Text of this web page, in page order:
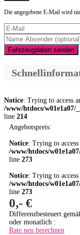
Die angegebene E-Mail wird
Fahrzeugdaten senden
Notice: Trying to access
/www/htdocs/
line 214
Angebotspreis:
Notice: Trying to
/www/htdocs/
line 273
Notice: Trying to
/www/htdocs/
line 273
0,- €
Differenzbesteuert
oder monatlich :
Rate neu berechnen